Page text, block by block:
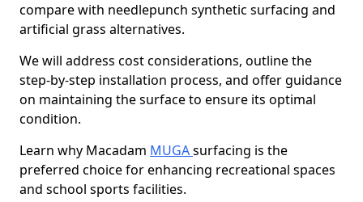
compare with needlepunch synthetic surfacing and
artificial grass alternatives.
We will address cost considerations, outline the
step-by-step installation process, and offer guidance
on maintaining the surface to ensure its optimal
condition.
Learn why Macadam MUGAsurfacing is the
preferred choice for enhancing recreational spaces
and school sports facilities.